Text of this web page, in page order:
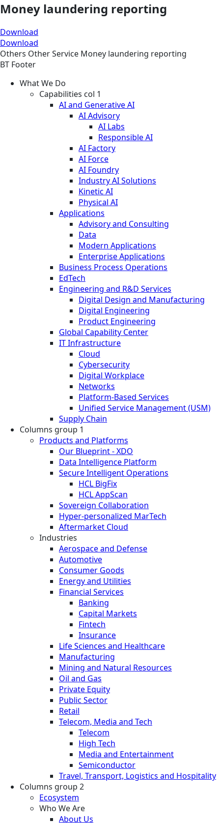
Money laundering reporting
Download
Download
Others OtherService Money laundering reporting
BT Footer
What We Do
Capabilities col 1
AI and Generative AI
AI Advisory
AI Labs
Responsible AI
AI Factory
AI Force
AI Foundry
Industry AI Solutions
Kinetic AI
Physical AI
Applications
Advisory and Consulting
Data
Modern Applications
Enterprise Applications
Business Process Operations
EdTech
Engineering and R&D Services
Digital Design and Manufacturing
Digital Engineering
Product Engineering
Global Capability Center
IT Infrastructure
Cloud
Cybersecurity
Digital Workplace
Networks
Platform-Based Services
Unified Service Management (USM)
Supply Chain
Columns group 1
Products and Platforms
Our Blueprint - XDO
Data Intelligence Platform
Secure Intelligent Operations
HCL BigFix
HCL AppScan
Sovereign Collaboration
Hyper-personalized MarTech
Aftermarket Cloud
Industries
Aerospace and Defense
Automotive
Consumer Goods
Energy and Utilities
Financial Services
Banking
Capital Markets
Fintech
Insurance
Life Sciences and Healthcare
Manufacturing
Mining and Natural Resources
Oil and Gas
Private Equity
Public Sector
Retail
Telecom, Media and Tech
Telecom
High Tech
Media and Entertainment
Semiconductor
Travel, Transport, Logistics and Hospitality
Columns group 2
Ecosystem
Who We Are
About Us